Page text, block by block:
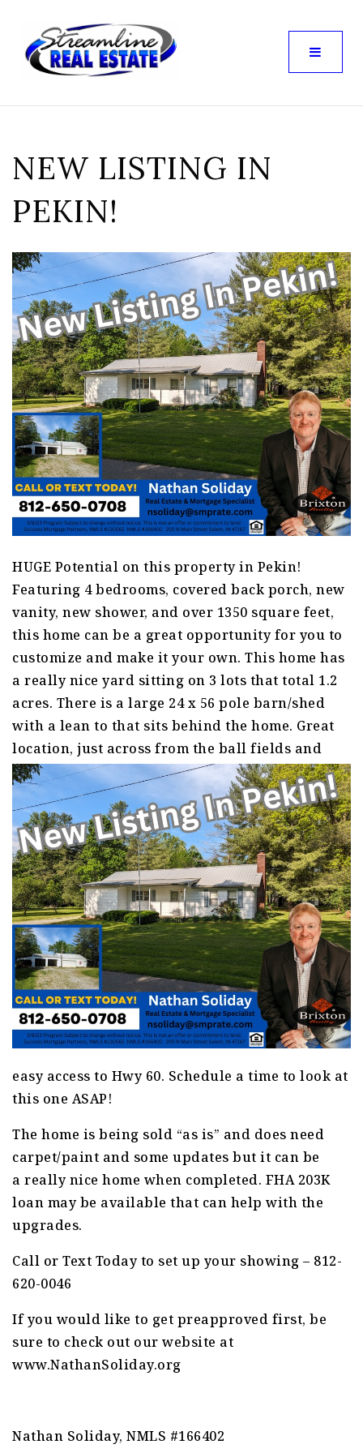
NEW LISTING IN
PEKIN!
HUGE Potential on this property in Pekin!
Featuring 4 bedrooms, covered back porch, new
vanity, new shower, and over 1350 square feet,
this home can be a great opportunity for you to
customize and make it your own. This home has
a really nice yard sitting on 3 lots that total 1.2
acres. There is a large 24 x 56 pole barn/shed
with a lean to that sits behind the home. Great
location, just across from the ball fields and
easy access to Hwy 60. Schedule a time to look at
this one ASAP!
The home is being sold “as is” and does need
carpet/paint and some updates but it can be
a really nice home when completed. FHA 203K
loan may be available that can help with the
upgrades.
Call or Text Today to set up your showing – 812-
620-0046
If you would like to get preapproved first, be
sure to check out our website at
www.NathanSoliday.org
Nathan Soliday, NMLS #166402